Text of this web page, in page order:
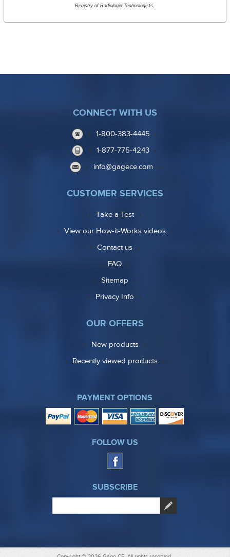
Registry of Radiologic Technologists.
CONNECT WITH US
1-800-383-4445
1-877-775-4243
info@gagece.com
CUSTOMER SERVICES
Take a Test
View our How-it-Works videos
Contact us
FAQ
Sitemap
Privacy Info
OUR OFFERS
New products
Recently viewed products
PAYMENT OPTIONS
FOLLOW US
SUBSCRIBE